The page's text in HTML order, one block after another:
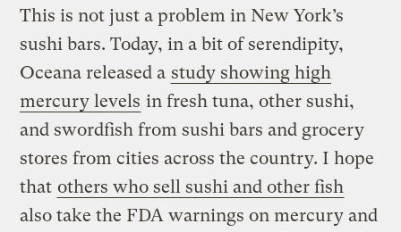
This is not just a problem in New York’s
sushi bars. Today, in a bit of serendipity,
Oceana released a study showing high
mercury levels in fresh tuna, other sushi,
and swordfish from sushi bars and grocery
stores from cities across the country. I hope
that others who sell sushi and other fish
also take the FDA warnings on mercury and